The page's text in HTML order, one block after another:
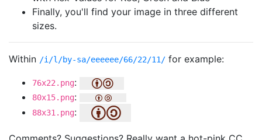
Finally, you'll find your image in three different
sizes.
Within /i/l/by-sa/eeeeee/66/22/11/ for example:
76x22.png:
80x15.png:
88x31.png: